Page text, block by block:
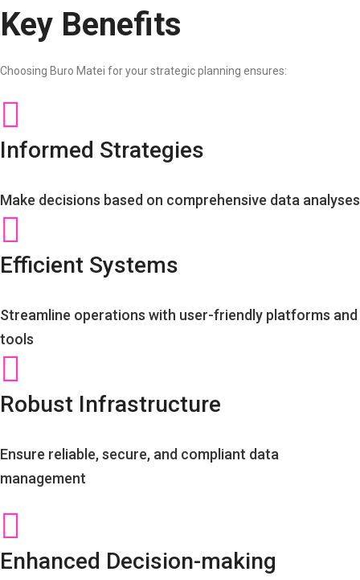
Key Benefits
Choosing Buro Matei for your strategic planning ensures:
Informed Strategies
Make decisions based on comprehensive data analyses
Efficient Systems
Streamline operations with user-friendly platforms and
tools
Robust Infrastructure
Ensure reliable, secure, and compliant data
management
Enhanced Decision-making